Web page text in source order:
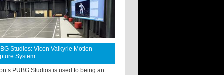
Studios: Vicon Valkyrie Motion
System
PUBG Studios is used to being an